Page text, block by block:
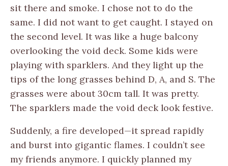
sit there and smoke. I chose not to do the
same. I did not want to get caught. I stayed on
the second level. It was like a huge balcony
overlooking the void deck. Some kids were
playing with sparklers. And they light up the
tips of the long grasses behind D, A, and S. The
grasses were about 30cm tall. It was pretty.
The sparklers made the void deck look festive.
Suddenly, a fire developed—it spread rapidly
and burst into gigantic flames. I couldn’t see
my friends anymore. I quickly planned my